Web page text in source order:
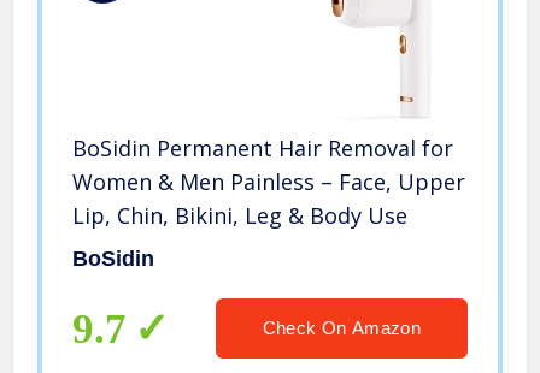
BoSidin Permanent Hair Removal for
Women & Men Painless – Face, Upper
Lip, Chin, Bikini, Leg & Body Use
BoSidin
9.7 Check On Amazon